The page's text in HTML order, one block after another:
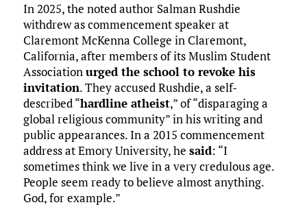
In 2025, the noted author Salman Rushdie
withdrew as commencement speaker at
Claremont McKenna College in Claremont,
California, after members of its Muslim Student
Associationurged the school to revoke his
invitation. They accused Rushdie, a self-
described “hardline atheist,” of “disparaging a
global religious community” in his writing and
public appearances. In a 2015 commencement
address at Emory University, he said: “I
sometimes think we live in a very credulous age.
People seem ready to believe almost anything.
God, for example.”